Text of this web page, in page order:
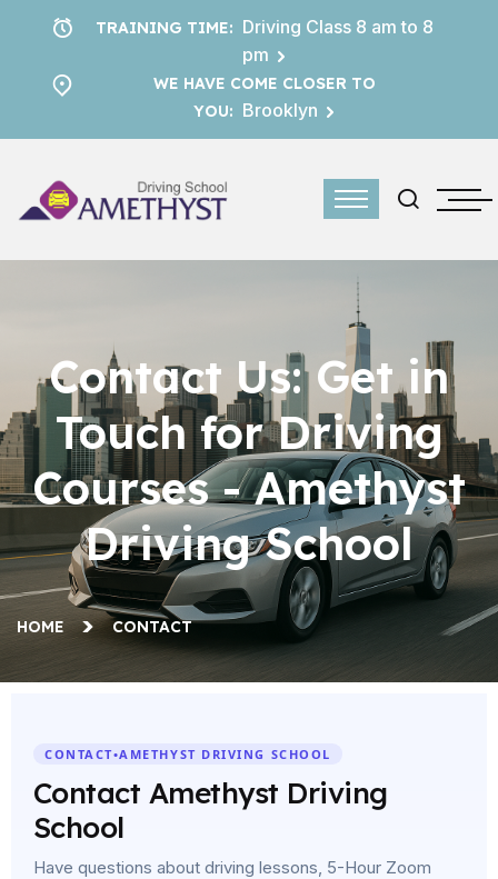
TRAINING TIME: Driving Class 8 am to 8
pm
WE HAVE COME CLOSER TO
YOU: Brooklyn
Contact Us: Get in
Touch for Driving
Courses - Amethyst
Driving School
HOME CONTACT
CONTACT•AMETHYST DRIVING SCHOOL
Contact Amethyst Driving
School
Have questions about driving lessons, 5-Hour Zoom